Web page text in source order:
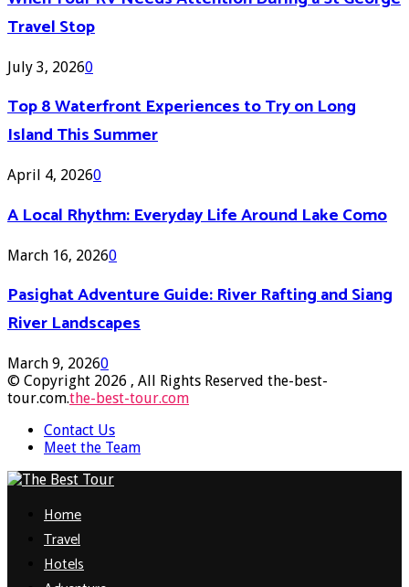
Travel Stop
July 3, 20260
Top 8 Waterfront Experiences to Try on Long
Island This Summer
April 4, 20260
A Local Rhythm: Everyday Life Around Lake Como
March 16, 20260
Pasighat Adventure Guide: River Rafting and Siang
River Landscapes
March 9, 20260
© Copyright 2026 , All Rights Reserved the-best-
tour.com.the-best-tour.com
Contact Us
Meet the Team
Home
Travel
Hotels